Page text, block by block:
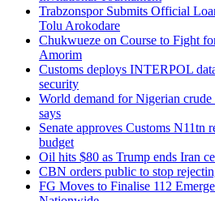
Trabzonspor Submits Official
Tolu Arokodare
Chukwueze on Course to Fight
Amorim
Customs deploys INTERPOL
security
World demand for Nigerian
says
Senate approves Customs N11tn
budget
Oil hits $80 as Trump ends Iran
CBN orders public to stop
FG Moves to Finalise 112